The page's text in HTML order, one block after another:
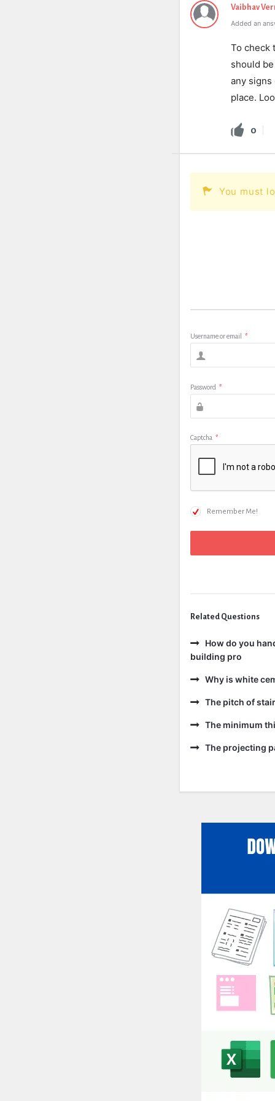
Vaibhav
Added an
To check
should
any
place.
0
You must
Username or email *
Password *
Captcha *
Remember Me!
Related Questions
How do you
building pro
Why is white
The pitch of
The minimum
The projecting